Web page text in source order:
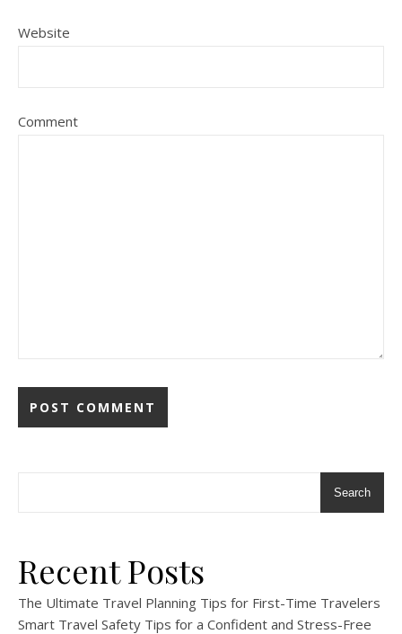
Website
Comment
Search
Recent Posts
The Ultimate Travel Planning Tips for First-Time Travelers
Smart Travel Safety Tips for a Confident and Stress-Free